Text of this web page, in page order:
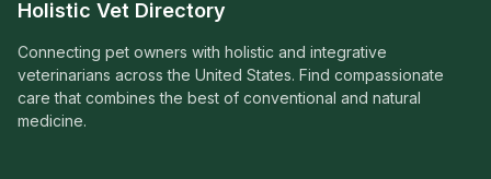
Holistic Vet Directory
Connecting pet owners with holistic and integrative
veterinarians across the United States. Find compassionate
care that combines the best of conventional and natural
medicine.